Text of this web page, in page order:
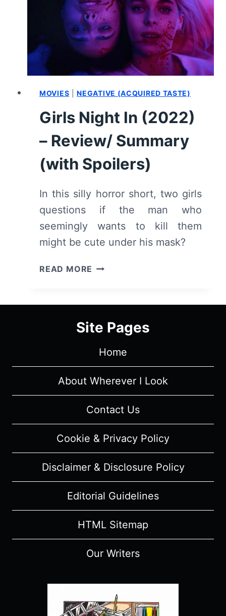
MOVIES |NEGATIVE (ACQUIRED TASTE)
Girls Night In (2022)
– Review/ Summary
(with Spoilers)
In this silly horror short, two girls
questions if the man who
seemingly wants to kill them
might be cute under his mask?
READ MORE GIRLS
(2022)
REVIEW/
(WITH
SPOILERS)
Site Pages
Home
About Wherever I Look
Contact Us
Cookie & Privacy Policy
Disclaimer & Disclosure Policy
Editorial Guidelines
HTML Sitemap
Our Writers